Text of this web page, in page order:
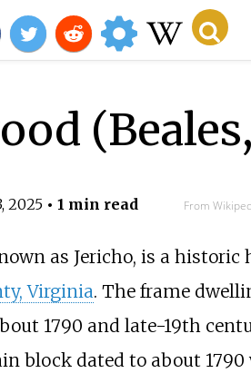
2025• 1 min read From
as Jericho, is a historic
Virginia. The frame
1790 and late-19th
block dated to about